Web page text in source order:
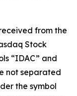
from the
Stock
“IDAC” and
not separated
the symbol